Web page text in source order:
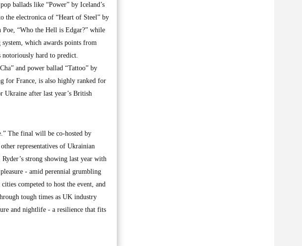
ballads like “Power” by Iceland’s
the electronica of “Heart of Steel” by
“Who the Hell is Edgar?” while
which awards points from
notoriously hard to predict.
and power ballad “Tattoo” by
for France, is also highly ranked for
Ukraine after last year’s British
The final will be co-hosted by
representatives of Ukrainian
strong showing last year with
- amid perennial grumbling
competed to host the event, and
tough times as UK industry
and nightlife - a resilience that fits